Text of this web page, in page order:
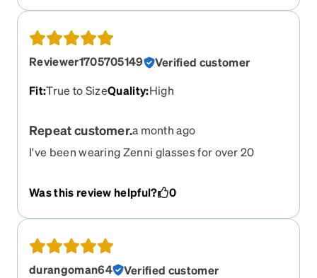
Reviewer1705705149
Verified customer
Fit:True to SizeQuality:High
Repeat customer.a month ago
I've been wearing Zenni glasses for over 20
Was this review helpful?
0
durangoman64
Verified customer